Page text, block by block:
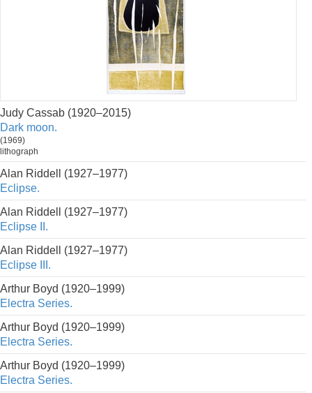
Judy Cassab (1920–2015)
Dark moon.
(1969)
lithograph
Alan Riddell (1927–1977)
Eclipse.
Alan Riddell (1927–1977)
Eclipse II.
Alan Riddell (1927–1977)
Eclipse III.
Arthur Boyd (1920–1999)
Electra Series.
Arthur Boyd (1920–1999)
Electra Series.
Arthur Boyd (1920–1999)
Electra Series.